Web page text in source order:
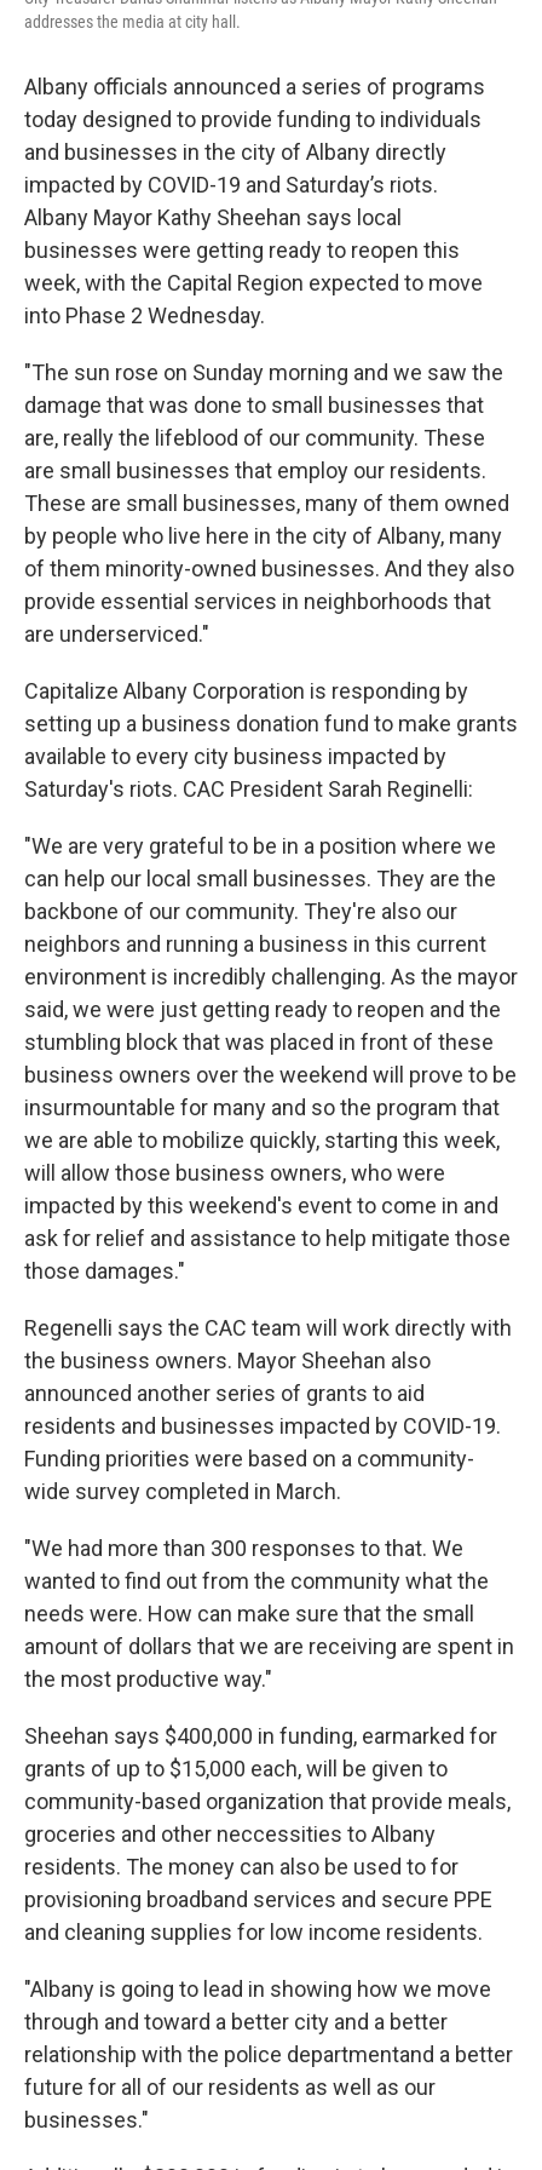
addresses the media at city hall.
Albany officials announced a series of programs
today designed to provide funding to individuals
and businesses in the city of Albany directly
impacted by COVID-19 and Saturday’s riots.
Albany Mayor Kathy Sheehan says local
businesses were getting ready to reopen this
week, with the Capital Region expected to move
into Phase 2 Wednesday.
"The sun rose on Sunday morning and we saw the
damage that was done to small businesses that
are, really the lifeblood of our community. These
are small businesses that employ our residents.
These are small businesses, many of them owned
by people who live here in the city of Albany, many
of them minority-owned businesses. And they also
provide essential services in neighborhoods that
are underserviced."
Capitalize Albany Corporation is responding by
setting up a business donation fund to make grants
available to every city business impacted by
Saturday's riots. CAC President Sarah Reginelli:
"We are very grateful to be in a position where we
can help our local small businesses. They are the
backbone of our community. They're also our
neighbors and running a business in this current
environment is incredibly challenging. As the mayor
said, we were just getting ready to reopen and the
stumbling block that was placed in front of these
business owners over the weekend will prove to be
insurmountable for many and so the program that
we are able to mobilize quickly, starting this week,
will allow those business owners, who were
impacted by this weekend's event to come in and
ask for relief and assistance to help mitigate those
those damages."
Regenelli says the CAC team will work directly with
the business owners. Mayor Sheehan also
announced another series of grants to aid
residents and businesses impacted by COVID-19.
Funding priorities were based on a community-
wide survey completed in March.
"We had more than 300 responses to that. We
wanted to find out from the community what the
needs were. How can make sure that the small
amount of dollars that we are receiving are spent in
the most productive way."
Sheehan says $400,000 in funding, earmarked for
grants of up to $15,000 each, will be given to
community-based organization that provide meals,
groceries and other neccessities to Albany
residents. The money can also be used to for
provisioning broadband services and secure PPE
and cleaning supplies for low income residents.
"Albany is going to lead in showing how we move
through and toward a better city and a better
relationship with the police departmentand a better
future for all of our residents as well as our
businesses."